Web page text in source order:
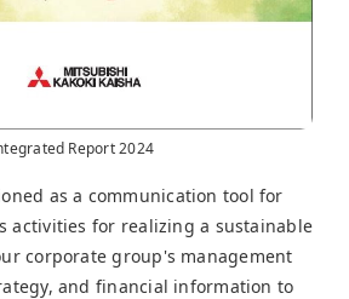
Report 2024
as a communication tool for
activities for realizing a sustainable
corporate group's management
and financial information to